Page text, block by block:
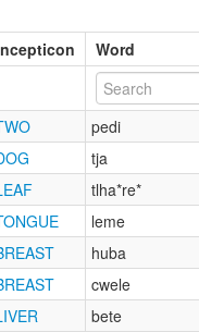
Word
pedi
tja
tlha*re*
leme
huba
cwele
bete